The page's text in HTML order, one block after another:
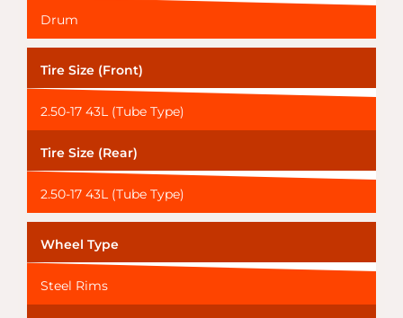
Drum
Tire Size (Front)
2.50-17 43L (Tube Type)
Tire Size (Rear)
2.50-17 43L (Tube Type)
Wheel Type
Steel Rims